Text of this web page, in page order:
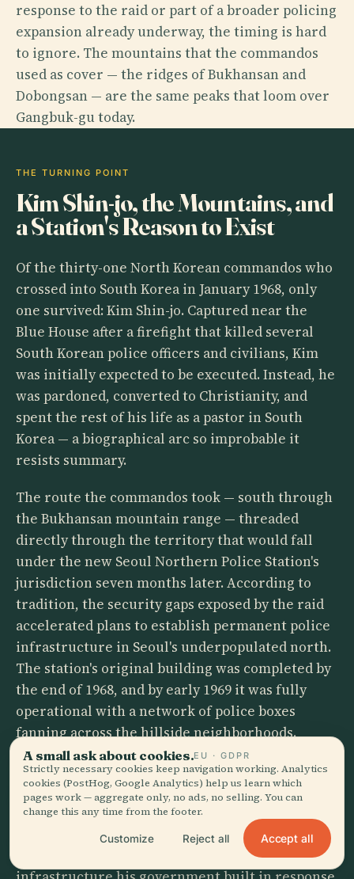
response to the raid or part of a broader policing
expansion already underway, the timing is hard
to ignore. The mountains that the commandos
used as cover — the ridges of Bukhansan and
Dobongsan — are the same peaks that loom over
Gangbuk-gu today.
THE TURNING POINT
Kim Shin-jo, the Mountains, and
a Station's Reason to Exist
Of the thirty-one North Korean commandos who
crossed into South Korea in January 1968, only
one survived: Kim Shin-jo. Captured near the
Blue House after a firefight that killed several
South Korean police officers and civilians, Kim
was initially expected to be executed. Instead, he
was pardoned, converted to Christianity, and
spent the rest of his life as a pastor in South
Korea — a biographical arc so improbable it
resists summary.
The route the commandos took — south through
the Bukhansan mountain range — threaded
directly through the territory that would fall
under the new Seoul Northern Police Station's
jurisdiction seven months later. According to
tradition, the security gaps exposed by the raid
accelerated plans to establish permanent police
infrastructure in Seoul's underpopulated north.
The station's original building was completed by
the end of 1968, and by early 1969 it was fully
operational with a network of police boxes
fanning across the hillside neighborhoods.
Park Chung-hee, the president whom the
commandos had come to kill, would survive
another eleven years before his assassination in
1979 — by his own intelligence chief, not by
foreign infiltrators. But the security
A small ask about cookies.EU · GDPR
Strictly necessary cookies keep navigation working. Analytics
cookies (PostHog, Google Analytics) help us learn which
pages work — aggregate only, no ads, no selling. You can
change this any time from the footer.
Customize Reject all Accept all